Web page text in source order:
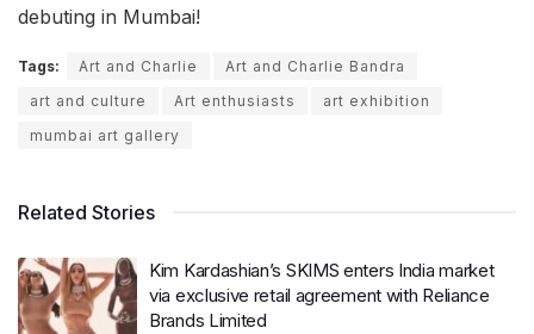
debuting in Mumbai!
Tags: Art and Charlie
Art and Charlie Bandra
art and culture
Art enthusiasts
art exhibition
mumbai art gallery
Related Stories
Kim Kardashian’s SKIMS enters India market
via exclusive retail agreement with Reliance
Brands Limited